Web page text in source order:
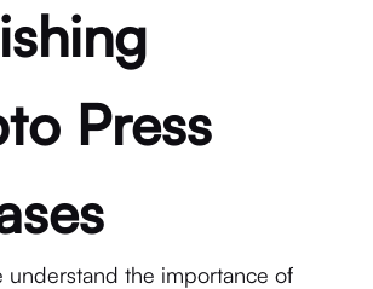
Press
understand the importance of